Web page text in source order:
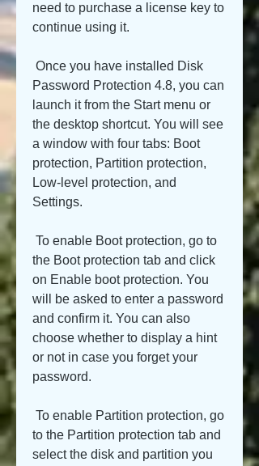
need to purchase a license key to
continue using it.
Password Protection 4.8, you can
launch it from the Start menu or
the desktop shortcut. You will see
a window with four tabs: Boot
protection, Partition protection,
Low-level protection, and
Settings.
the Boot protection tab and click
on Enable boot protection. You
will be asked to enter a password
and confirm it. You can also
choose whether to display a hint
or not in case you forget your
password.
to the Partition protection tab and
select the disk and partition you